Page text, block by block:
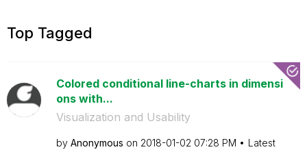
Top Tagged
Colored conditional line-charts in dimensi
ons with...
Visualization and Usability
by Anonymous on ‎2018-01-02 07:28 PM
Latest